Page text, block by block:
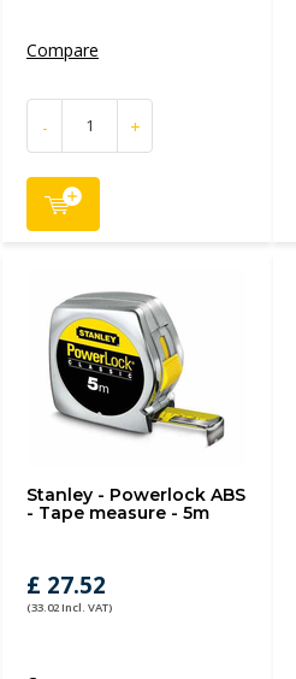
Compare
- +
Stanley - Powerlock ABS
- Tape measure - 5m
£ 27.52
(33.02 Incl. VAT)